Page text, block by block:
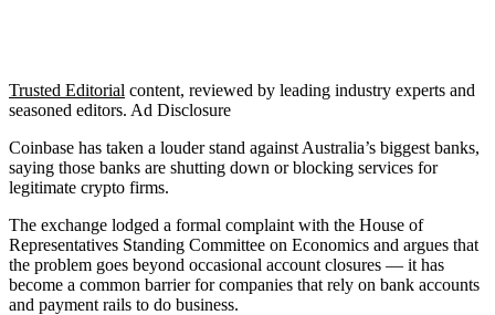
Trusted Editorial content, reviewed by leading industry experts and
seasoned editors. Ad Disclosure
Coinbase has taken a louder stand against Australia’s biggest banks,
saying those banks are shutting down or blocking services for
legitimate crypto firms.
The exchange lodged a formal complaint with the House of
Representatives Standing Committee on Economics and argues that
the problem goes beyond occasional account closures — it has
become a common barrier for companies that rely on bank accounts
and payment rails to do business.